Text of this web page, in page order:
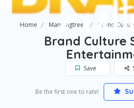
Home Manningtree Brand
Brand Culture
Save
Be the first one to rate!